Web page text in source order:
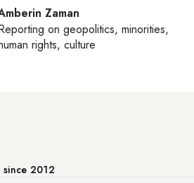
Zaman
on geopolitics, minorities,
rights, culture
since 2012